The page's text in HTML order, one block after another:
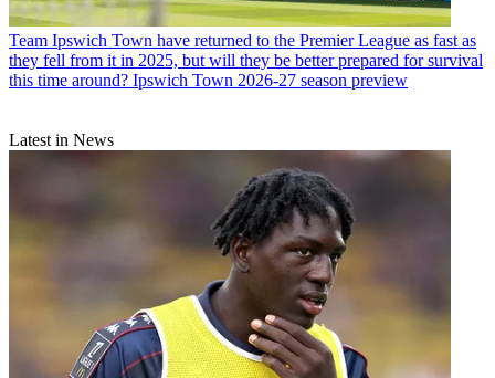
Team Ipswich Town have returned to the Premier League as fast as
they fell from it in 2025, but will they be better prepared for survival
this time around? Ipswich Town 2026-27 season preview
Latest in News